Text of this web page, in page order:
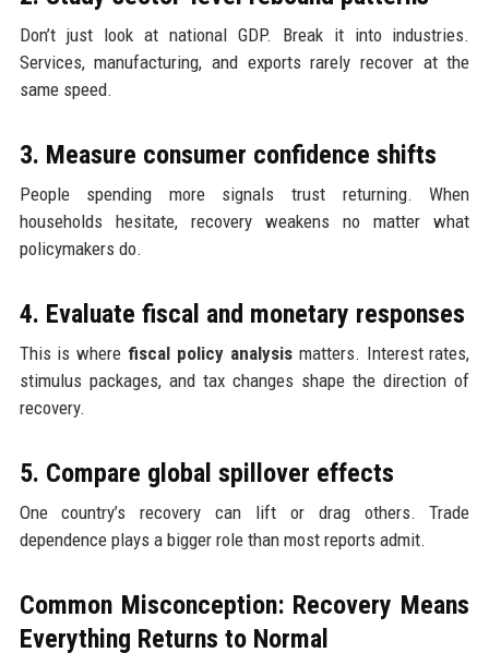
Don’t just look at national GDP. Break it into industries.
Services, manufacturing, and exports rarely recover at the
same speed.
3. Measure consumer confidence shifts
People spending more signals trust returning. When
households hesitate, recovery weakens no matter what
policymakers do.
4. Evaluate fiscal and monetary responses
This is where fiscal policy analysismatters. Interest rates,
stimulus packages, and tax changes shape the direction of
recovery.
5. Compare global spillover effects
One country’s recovery can lift or drag others. Trade
dependence plays a bigger role than most reports admit.
Common Misconception: Recovery Means
Everything Returns to Normal